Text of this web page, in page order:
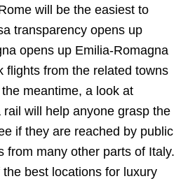
will be the easiest to
transparency opens up
opens up Emilia-Romagna
flights from the related towns
meantime, a look at
will help anyone grasp the
if they are reached by public
from many other parts of Italy.
best locations for luxury